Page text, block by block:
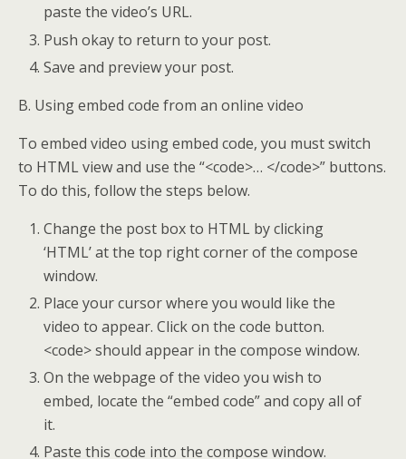
paste the video’s URL.
Push okay to return to your post.
Save and preview your post.
B. Using embed code from an online video
To embed video using embed code, you must switch
to HTML view and use the “<code>… </code>” buttons.
To do this, follow the steps below.
Change the post box to HTML by clicking
‘HTML’ at the top right corner of the compose
window.
Place your cursor where you would like the
video to appear. Click on the code button.
<code> should appear in the compose window.
On the webpage of the video you wish to
embed, locate the “embed code” and copy all of
it.
Paste this code into the compose window.